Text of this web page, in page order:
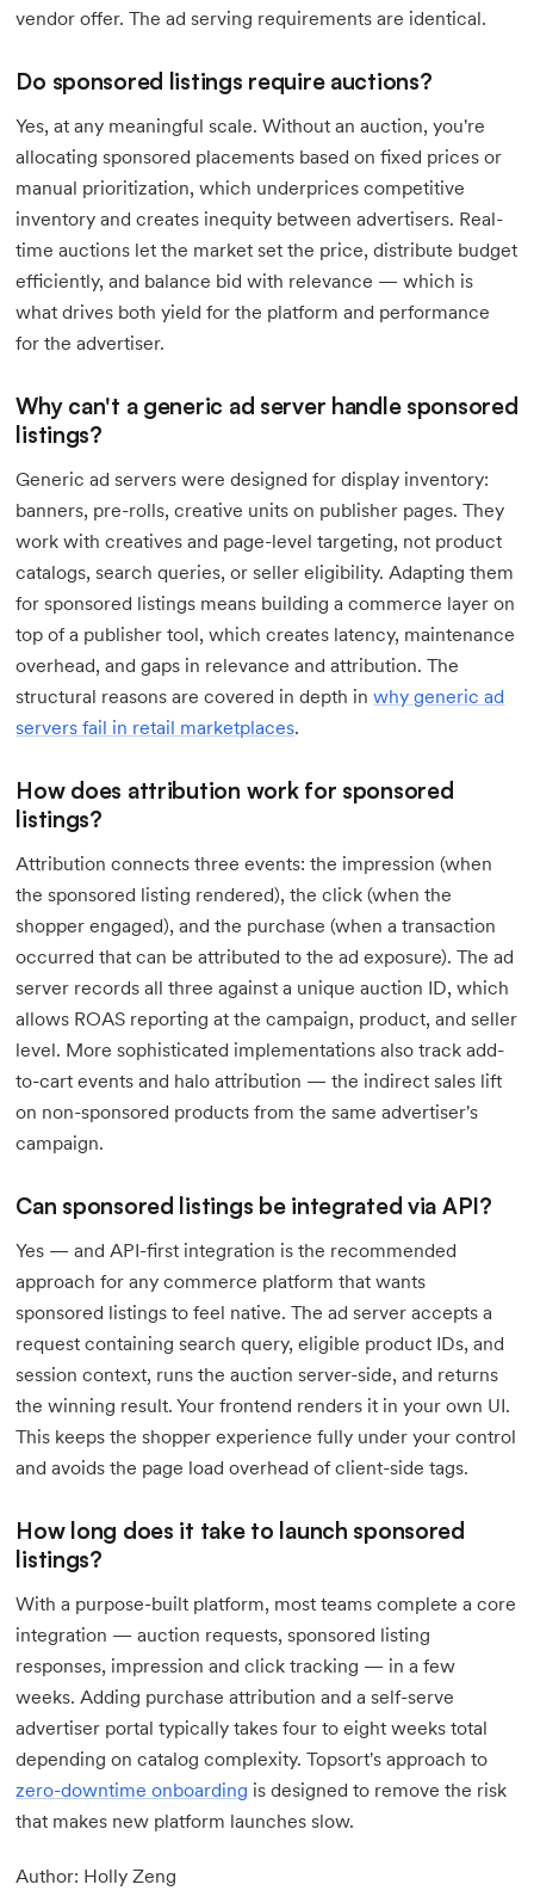
vendor offer. The ad serving requirements are identical.
Do sponsored listings require auctions?
Yes, at any meaningful scale. Without an auction, you're
allocating sponsored placements based on fixed prices or
manual prioritization, which underprices competitive
inventory and creates inequity between advertisers. Real-
time auctions let the market set the price, distribute budget
efficiently, and balance bid with relevance — which is
what drives both yield for the platform and performance
for the advertiser.
Why can't a generic ad server handle sponsored
listings?
Generic ad servers were designed for display inventory:
banners, pre-rolls, creative units on publisher pages. They
work with creatives and page-level targeting, not product
catalogs, search queries, or seller eligibility. Adapting them
for sponsored listings means building a commerce layer on
top of a publisher tool, which creates latency, maintenance
overhead, and gaps in relevance and attribution. The
structural reasons are covered in depth inwhy generic ad
servers fail in retail marketplaces.
How does attribution work for sponsored
listings?
Attribution connects three events: the impression (when
the sponsored listing rendered), the click (when the
shopper engaged), and the purchase (when a transaction
occurred that can be attributed to the ad exposure). The ad
server records all three against a unique auction ID, which
allows ROAS reporting at the campaign, product, and seller
level. More sophisticated implementations also track add-
to-cart events and halo attribution — the indirect sales lift
on non-sponsored products from the same advertiser's
campaign.
Can sponsored listings be integrated via API?
Yes — and API-first integration is the recommended
approach for any commerce platform that wants
sponsored listings to feel native. The ad server accepts a
request containing search query, eligible product IDs, and
session context, runs the auction server-side, and returns
the winning result. Your frontend renders it in your own UI.
This keeps the shopper experience fully under your control
and avoids the page load overhead of client-side tags.
How long does it take to launch sponsored
listings?
With a purpose-built platform, most teams complete a core
integration — auction requests, sponsored listing
responses, impression and click tracking — in a few
weeks. Adding purchase attribution and a self-serve
advertiser portal typically takes four to eight weeks total
depending on catalog complexity. Topsort's approach to
zero-downtime onboarding is designed to remove the risk
that makes new platform launches slow.
Author: Holly Zeng